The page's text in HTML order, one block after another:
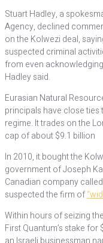
Stuart Hadley, a
Agency, declined
on the Kolwezi deal,
suspected criminal
from even
Hadley said.
Eurasian Natural
principals have close ties
regime. It trades on the
cap of about $9.1 billion
In 2010, it bought the
government of Joseph
Canadian company called
suspected the firm of
Within hours of seizing
First Quantum’s stake